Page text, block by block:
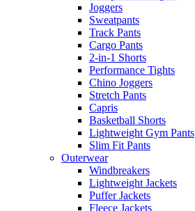
Joggers
Sweatpants
Track Pants
Cargo Pants
2-in-1 Shorts
Performance Tights
Chino Joggers
Stretch Pants
Capris
Basketball Shorts
Lightweight Gym Pants
Slim Fit Pants
Outerwear
Windbreakers
Lightweight Jackets
Puffer Jackets
Fleece Jackets